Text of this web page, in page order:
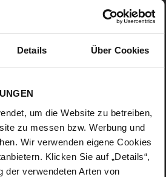
Details Über Cookies
um die Website zu betreiben,
zu messen bzw. Werbung und
Wir verwenden eigene Cookies
Klicken Sie auf „Details“,
der verwendeten Arten von
quality lambskin with a matte